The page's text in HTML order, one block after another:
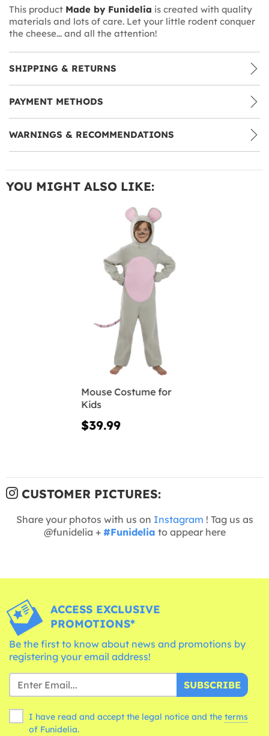
This product Made by Funidelia is created with quality
materials and lots of care. Let your little rodent conquer
the cheese... and all the attention!
SHIPPING & RETURNS
PAYMENT METHODS
WARNINGS & RECOMMENDATIONS
YOU MIGHT ALSO LIKE:
Mouse Costume for
Kids
$39.99
CUSTOMER PICTURES:
Share your photos with us on Instagram ! Tag us as
@funidelia + #Funidelia to appear here
ACCESS EXCLUSIVE
PROMOTIONS*
Be the first to know about news and promotions by
registering your email address!
SUBSCRIBE
I have read and accept the legal notice and the terms
of Funidelia.